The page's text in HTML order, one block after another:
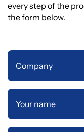
every step of the
the form below.